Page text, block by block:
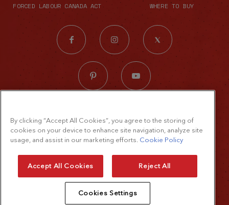
FORCED LABOUR CANADA ACT WHERE TO BUY
All rights reserved
Terms of Use
Cookie Policy
Accessibility Standard
By clicking “Accept All Cookies”, you agree to the storing of
cookies on your device to enhance site navigation, analyze site
usage, and assist in our marketing efforts. Cookie Policy
Accept All Cookies Reject All
Cookies Settings